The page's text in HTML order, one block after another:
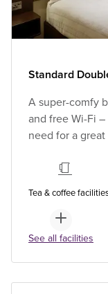
Standard
A super-comfy
and free Wi-Fi
need for a great
Tea & coffee
See all facilities